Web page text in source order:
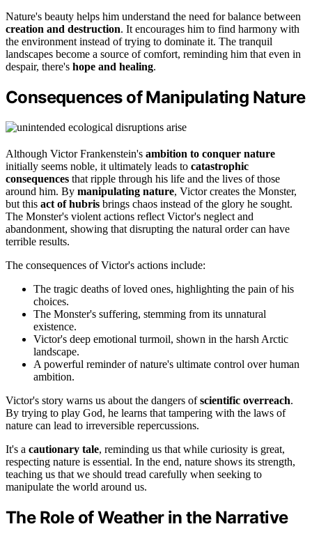
Nature's beauty helps him understand the need for balance between
creation and destruction. It encourages him to find harmony with
the environment instead of trying to dominate it. The tranquil
landscapes become a source of comfort, reminding him that even in
despair, there's hope and healing.
Consequences of Manipulating Nature
Although Victor Frankenstein's ambition to conquer nature
initially seems noble, it ultimately leads to catastrophic
consequences that ripple through his life and the lives of those
around him. By manipulating nature, Victor creates the Monster,
but this act of hubris brings chaos instead of the glory he sought.
The Monster's violent actions reflect Victor's neglect and
abandonment, showing that disrupting the natural order can have
terrible results.
The consequences of Victor's actions include:
The tragic deaths of loved ones, highlighting the pain of his
choices.
The Monster's suffering, stemming from its unnatural
existence.
Victor's deep emotional turmoil, shown in the harsh Arctic
landscape.
A powerful reminder of nature's ultimate control over human
ambition.
Victor's story warns us about the dangers ofscientific overreach.
By trying to play God, he learns that tampering with the laws of
nature can lead to irreversible repercussions.
It's a cautionary tale, reminding us that while curiosity is great,
respecting nature is essential. In the end, nature shows its strength,
teaching us that we should tread carefully when seeking to
manipulate the world around us.
The Role of Weather in the Narrative